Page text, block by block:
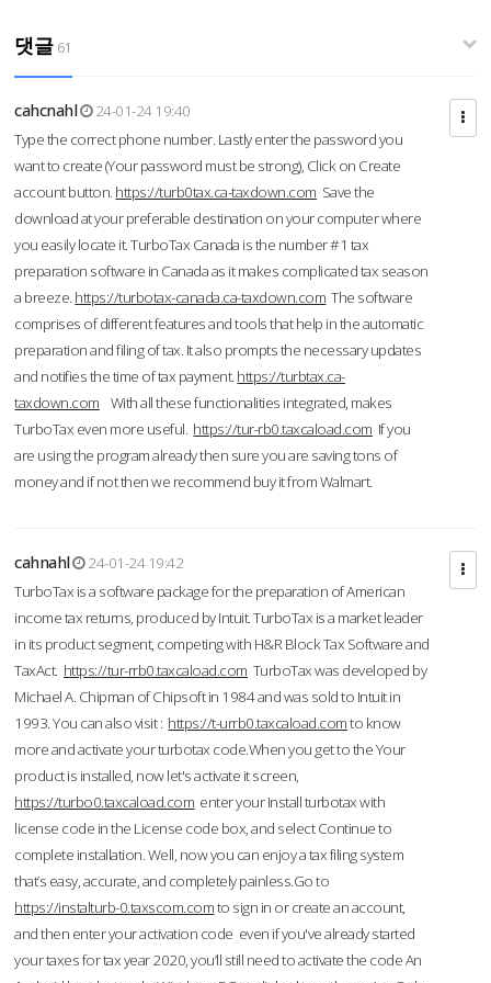
댓글 61
cahcnahl
24-01-24 19:40
Type the correct phone number. Lastly enter the password you
want to create (Your password must be strong), Click on Create
account button. https://turb0tax.ca-taxdown.com Save the
download at your preferable destination on your computer where
you easily locate it. TurboTax Canada is the number #1 tax
preparation software in Canada as it makes complicated tax season
a breeze. https://turbotax-canada.ca-taxdown.com The software
comprises of different features and tools that help in the automatic
preparation and filing of tax. It also prompts the necessary updates
and notifies the time of tax payment. https://turbtax.ca-
taxdown.com With all these functionalities integrated, makes
TurboTax even more useful. https://tur-rb0.taxcaload.com If you
are using the program already then sure you are saving tons of
money and if not then we recommend buy it from Walmart.
cahnahl
24-01-24 19:42
TurboTax is a software package for the preparation of American
income tax returns, produced by Intuit. TurboTax is a market leader
in its product segment, competing with H&R Block Tax Software and
TaxAct. https://tur-rrb0.taxcaload.com TurboTax was developed by
Michael A. Chipman of Chipsoft in 1984 and was sold to Intuit in
1993. You can also visit : https://t-urrb0.taxcaload.comto know
more and activate your turbotax code.When you get to the Your
product is installed, now let's activate it screen,
https://turbo0.taxcaload.com enter your Install turbotax with
license code in the License code box, and select Continue to
complete installation. Well, now you can enjoy a tax filing system
that’s easy, accurate, and completely painless.Go to
https://instalturb-0.taxscom.comto sign in or create an account,
and then enter your activation code even if you've already started
your taxes for tax year 2020, you’ll still need to activate the code An